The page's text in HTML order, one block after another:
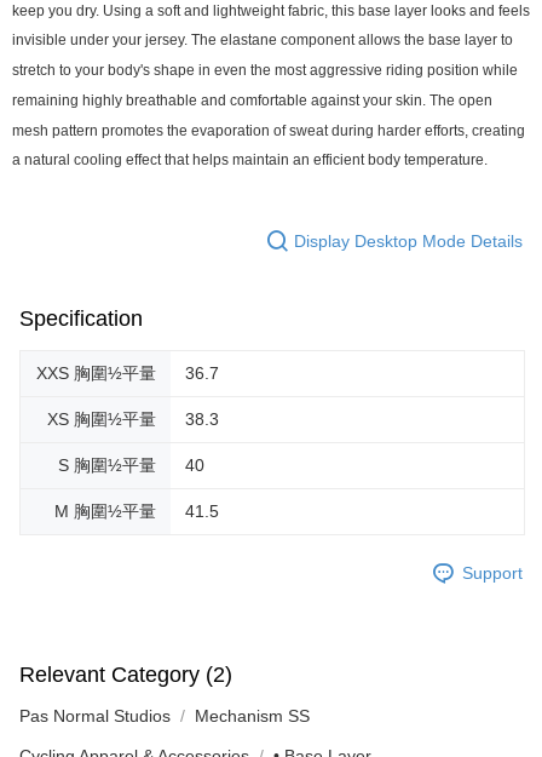
keep you dry. Using a soft and lightweight fabric, this base layer looks and feels
invisible under your jersey. The elastane component allows the base layer to
stretch to your body's shape in even the most aggressive riding position while
remaining highly breathable and comfortable against your skin. The open
mesh pattern promotes the evaporation of sweat during harder efforts, creating
a natural cooling effect that helps maintain an efficient body temperature.
Display Desktop Mode Details
Specification
XXS 胸圍½平量 36.7
XS 胸圍½平量 38.3
S 胸圍½平量 40
M 胸圍½平量 41.5
Support
Relevant Category (2)
Pas Normal Studios Mechanism SS